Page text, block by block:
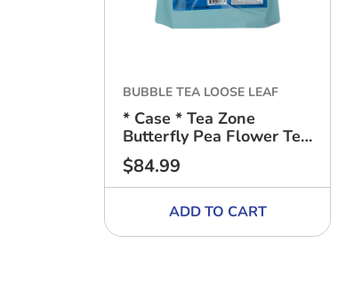
BUBBLE TEA LOOSE LEAF
* Case * Tea Zone
Butterfly Pea Flower Tea
- (10 bags) - 1oz (30g)
Regular
price
$84.99
ADD TO CART